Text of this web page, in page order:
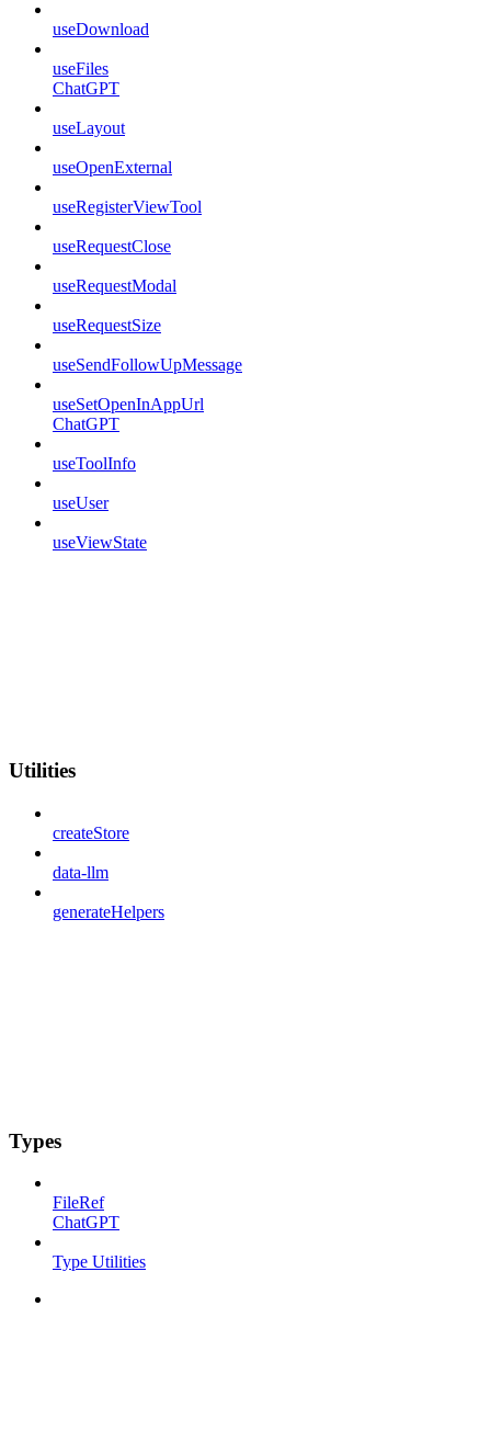
useDownload
useFiles
ChatGPT
useLayout
useOpenExternal
useRegisterViewTool
useRequestClose
useRequestModal
useRequestSize
useSendFollowUpMessage
useSetOpenInAppUrl
ChatGPT
useToolInfo
useUser
useViewState
Utilities
createStore
data-llm
generateHelpers
Types
FileRef
ChatGPT
Type Utilities